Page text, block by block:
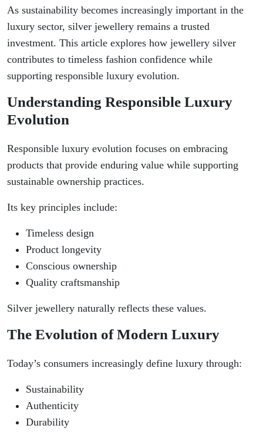
As sustainability becomes increasingly important in the
luxury sector, silver jewellery remains a trusted
investment. This article explores how jewellery silver
contributes to timeless fashion confidence while
supporting responsible luxury evolution.
Understanding Responsible Luxury
Evolution
Responsible luxury evolution focuses on embracing
products that provide enduring value while supporting
sustainable ownership practices.
Its key principles include:
Timeless design
Product longevity
Conscious ownership
Quality craftsmanship
Silver jewellery naturally reflects these values.
The Evolution of Modern Luxury
Today’s consumers increasingly define luxury through:
Sustainability
Authenticity
Durability